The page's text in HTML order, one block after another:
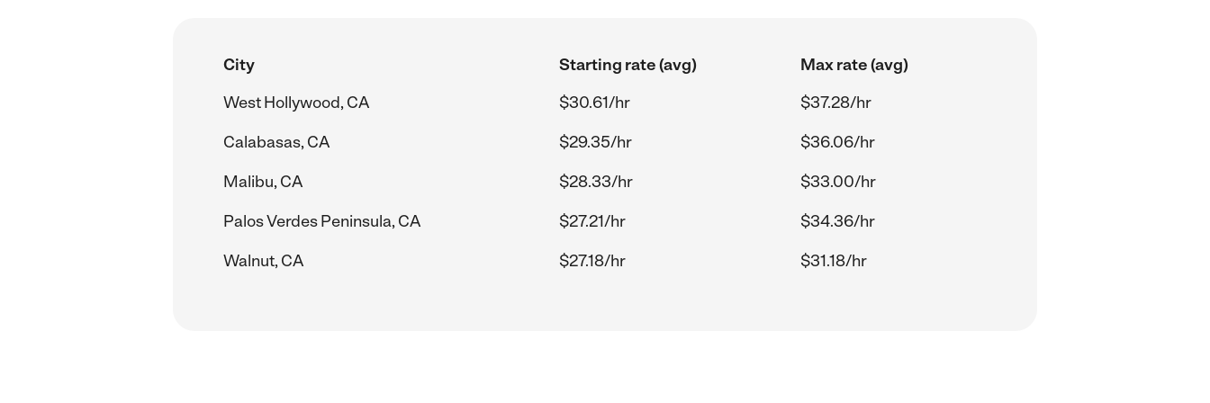
City Starting rate (avg)
Max rate (avg)
West Hollywood, CA
$30.61/hr
$37.28/hr
Calabasas, CA
$29.35/hr
$36.06/hr
Malibu, CA
$28.33/hr
$33.00/hr
Palos Verdes Peninsula, CA
$27.21/hr
$34.36/hr
Walnut, CA
$27.18/hr $31.18/hr